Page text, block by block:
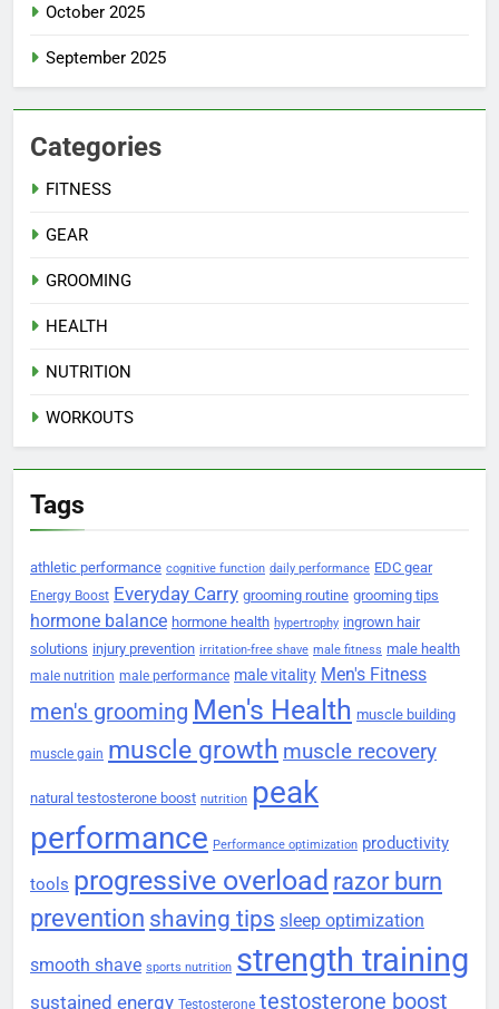
October 2025
September 2025
Categories
FITNESS
GEAR
GROOMING
HEALTH
NUTRITION
WORKOUTS
Tags
athletic performance cognitive function daily performance EDC gear
Energy Boost Everyday Carry grooming routine grooming tips
hormone balance hormone health hypertrophy ingrown hair
solutions injury prevention irritation-free shave male fitness male health
male nutrition male performance male vitality Men's Fitness
men's grooming Men's Health muscle building
muscle gain muscle growth muscle recovery
natural testosterone boost nutrition peak
performance Performance optimization productivity
tools progressive overload razor burn
prevention shaving tips sleep optimization
smooth shave sports nutrition strength training
sustained energy Testosterone testosterone boost